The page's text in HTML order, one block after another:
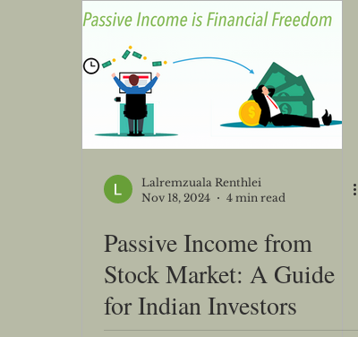
Lalremzuala Renthlei
Nov 18, 2024
4 min read
Passive Income from
Stock Market: A Guide
for Indian Investors